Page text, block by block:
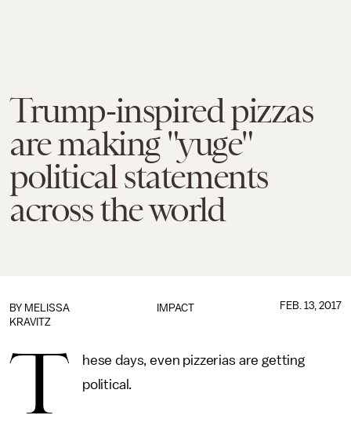
Trump-inspired pizzas
are making "yuge"
political statements
across the world
IMPACT
BY MELISSA
KRAVITZ
FEB. 13, 2017
T
hese days, even pizzerias are getting
political.